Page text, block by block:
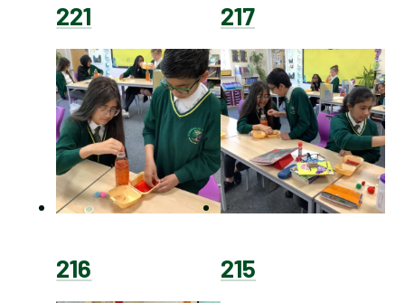
221 217
216 215